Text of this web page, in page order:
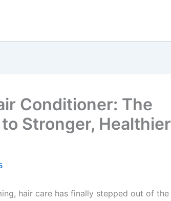
Conditioner: The
Stronger, Healthier
hair care has finally stepped out of the